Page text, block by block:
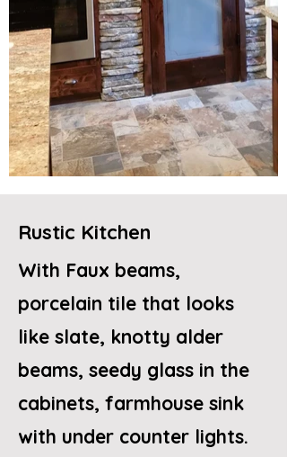
Rustic Kitchen
With Faux beams,
porcelain tile that looks
like slate, knotty alder
beams, seedy glass in the
cabinets, farmhouse sink
with under counter lights.